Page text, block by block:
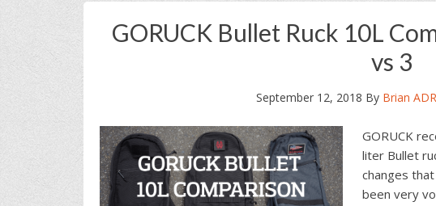
GORUCK Bullet Ruck 10L
vs 3
September 12, 2018 By Brian ADR
GORUCK
liter Bullet
changes
been very